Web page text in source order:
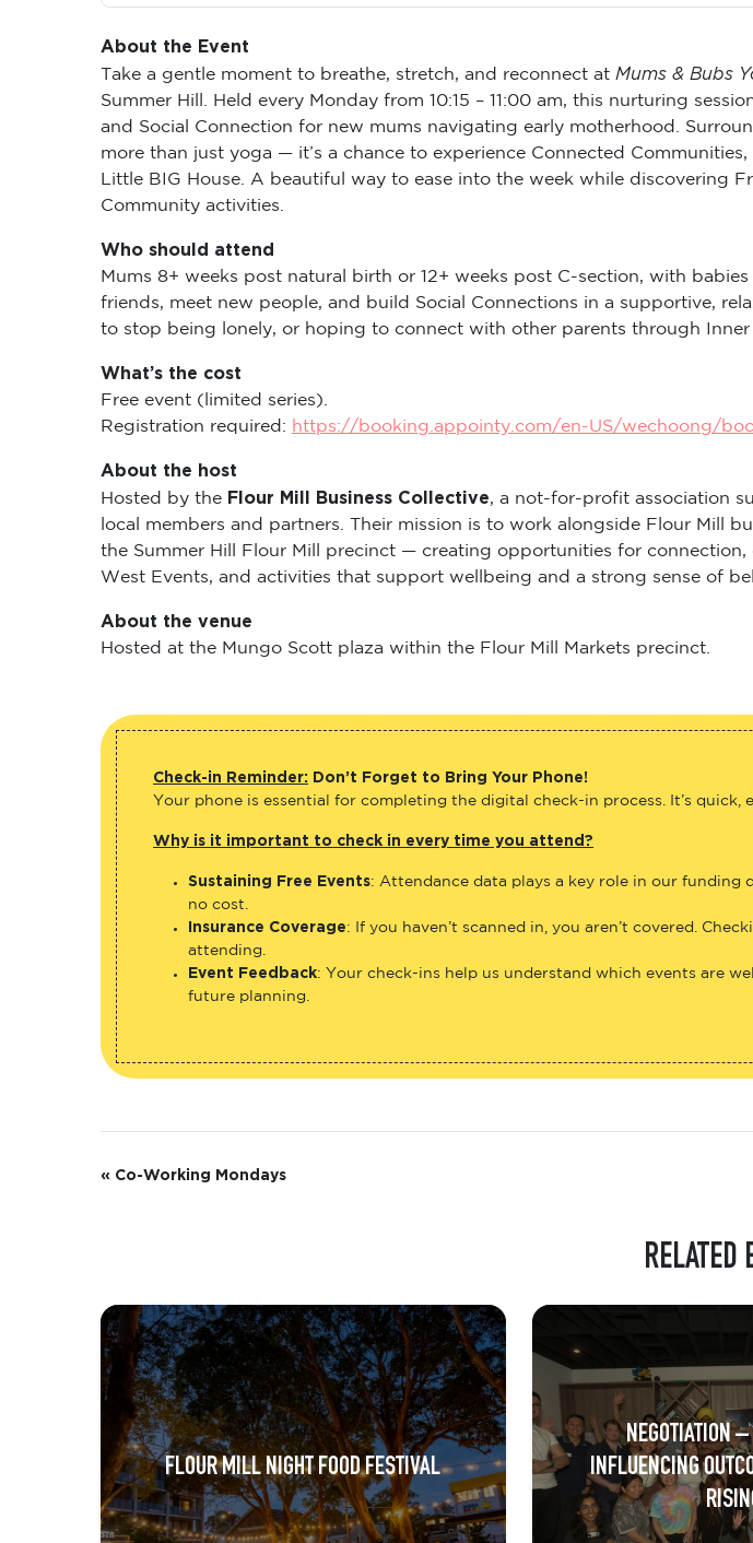
About the Event
Take a gentle moment to breathe, stretch, and reconnect at Mums & Bubs
Summer Hill. Held every Monday from 10:15 – 11:00 am, this nurturing
and Social Connection for new mums navigating early motherhood.
more than just yoga — it’s a chance to experience Connected
Little BIG House. A beautiful way to ease into the week while discovering
Community activities.
Who should attend
Mums 8+ weeks post natural birth or 12+ weeks post C-section, with
friends, meet new people, and build Social Connections in a supportive,
to stop being lonely, or hoping to connect with other parents through Inner
What’s the cost
Free event (limited series).
Registration required: https://booking.appointy.com/en-US/wechoong/
About the host
Hosted by the Flour Mill Business Collective , a not-for-profit association
local members and partners. Their mission is to work alongside Flour Mill
the Summer Hill Flour Mill precinct — creating opportunities for
West Events, and activities that support wellbeing and a strong sense of
About the venue
Hosted at the Mungo Scott plaza within the Flour Mill Markets precinct.
Check-in Reminder: Don’t Forget to Bring Your Phone!
Your phone is essential for completing the digital check-in process. It’s quick,
Why is it important to check in every time you attend?
Sustaining Free Events : Attendance data plays a key role in our
no cost.
Insurance Coverage
: If you haven’t scanned in, you aren’t covered.
attending.
Event Feedback : Your check-ins help us understand which events are
future planning.
E
n
t
N
v
i
g
Co-Working Mondays
RELATED
FLOUR MILL NIGHT FOOD FESTIVAL
NEGOTIATION –
INFLUENCING